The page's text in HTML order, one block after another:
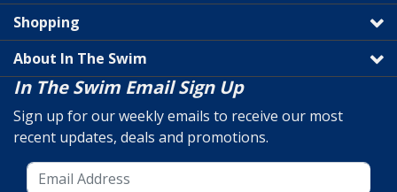
Shopping
About In The Swim
In The Swim Email Sign Up
Sign up for our weekly emails to receive our most
recent updates, deals and promotions.